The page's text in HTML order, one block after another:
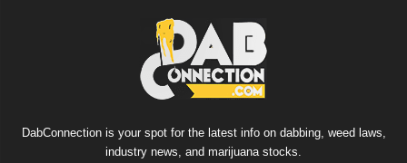
DabConnection is your spot for the latest info on dabbing, weed laws,
industry news, and marijuana stocks.